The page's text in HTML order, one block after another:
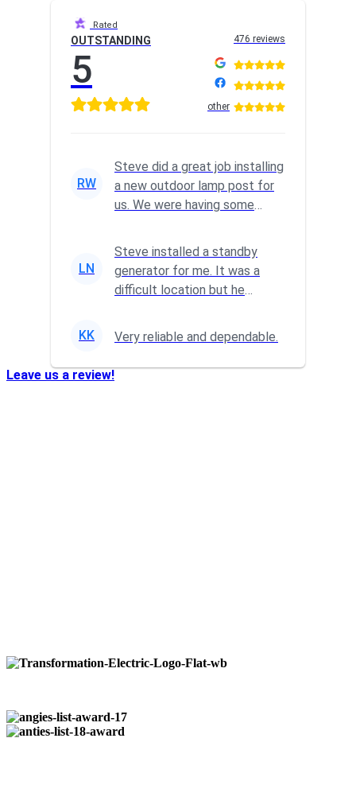
Rated
OUTSTANDING
5
476 reviews
other
RW
Steve did a great job installing
a new outdoor lamp post for
us. We were having some
LN
Steve installed a standby
generator for me. It was a
difficult location but he
gr...
KK Very reliable and dependable.
Leave us a review!